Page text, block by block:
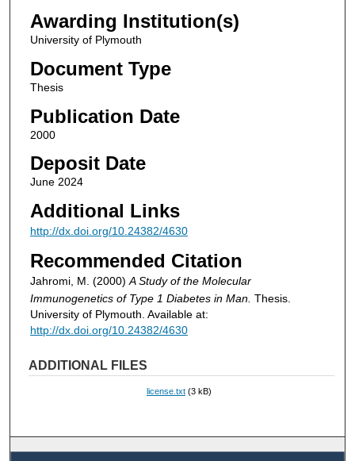
Awarding Institution(s)
University of Plymouth
Document Type
Thesis
Publication Date
2000
Deposit Date
June 2024
Additional Links
http://dx.doi.org/10.24382/4630
Recommended Citation
Jahromi, M. (2000)A Study of the Molecular
Immunogenetics of Type 1 Diabetes in Man. Thesis.
University of Plymouth. Available at:
http://dx.doi.org/10.24382/4630
ADDITIONAL FILES
license.txt (3 kB)